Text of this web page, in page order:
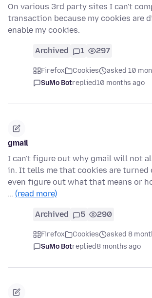
On various 3rd party sites I can't
transaction because my cookies are
enable my cookies.
Archived 1 297
Firefox Cookies
asked 10
SuMo Botreplied10 months ago
gmail
I can't figure out why gmail will not
in. It tells me that cookies are
even figure out what that means or
… (read more)
Archived 5 290
Firefox Cookies
asked 8
SuMo Botreplied8 months ago